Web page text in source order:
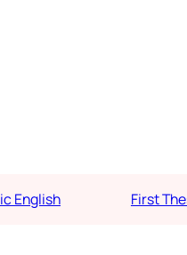
English First